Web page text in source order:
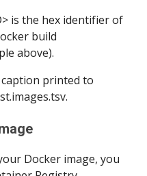
is the hex identifier of
build
above).
caption printed to
Docker image, you